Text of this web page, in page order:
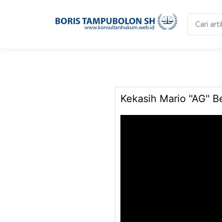
Search
...
Kekasih Mario ''AG''